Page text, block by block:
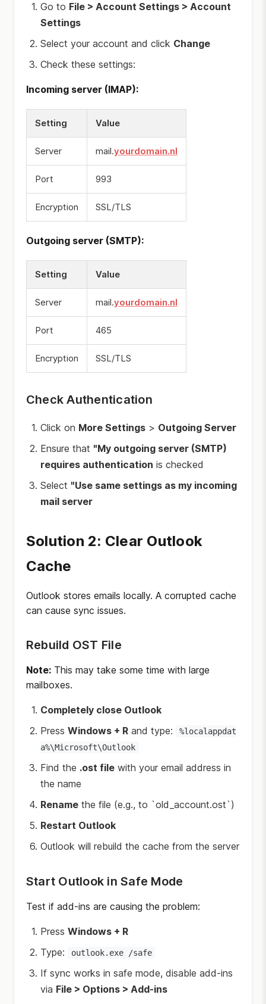
Go to File > Account Settings > Account
Settings
Select your account and click Change
Check these settings:
Incoming server (IMAP):
Setting Value
Server mail.yourdomain.nl
Port 993
Encryption SSL/TLS
Outgoing server (SMTP):
Setting Value
Server mail.yourdomain.nl
Port 465
Encryption SSL/TLS
Check Authentication
Click on More Settings > Outgoing Server
Ensure that "My outgoing server (SMTP)
requires authentication is checked
Select "Use same settings as my incoming
mail server
Solution 2: Clear Outlook
Cache
Outlook stores emails locally. A corrupted cache
can cause sync issues.
Rebuild OST File
Note: This may take some time with large
mailboxes.
Completely close Outlook
Press Windows + R and type:
%localappdat
a%\Microsoft\Outlook
Find the .ost file with your email address in
the name
Rename the file (e.g., to `old_account.ost`)
Restart Outlook
Outlook will rebuild the cache from the server
Start Outlook in Safe Mode
Test if add-ins are causing the problem:
Press Windows + R
Type:
outlook.exe /safe
If sync works in safe mode, disable add-ins
via File > Options > Add-ins